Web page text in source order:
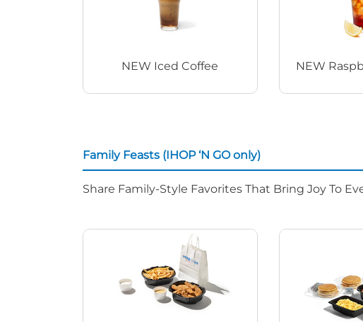
NEW Iced Coffee NEW
Family Feasts (IHOP ‘N GO only)
Share Family-Style Favorites That Bring Joy To